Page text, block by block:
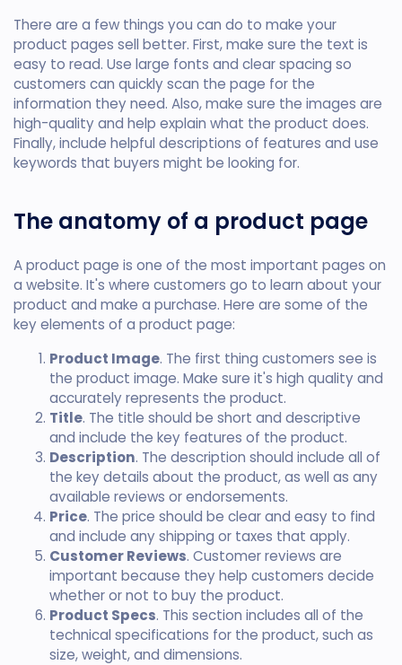
There are a few things you can do to make your
product pages sell better. First, make sure the text is
easy to read. Use large fonts and clear spacing so
customers can quickly scan the page for the
information they need. Also, make sure the images are
high-quality and help explain what the product does.
Finally, include helpful descriptions of features and use
keywords that buyers might be looking for.
The anatomy of a product page
A product page is one of the most important pages on
a website. It's where customers go to learn about your
product and make a purchase. Here are some of the
key elements of a product page:
Product Image. The first thing customers see is
the product image. Make sure it's high quality and
accurately represents the product.
Title. The title should be short and descriptive
and include the key features of the product.
Description. The description should include all of
the key details about the product, as well as any
available reviews or endorsements.
Price. The price should be clear and easy to find
and include any shipping or taxes that apply.
Customer Reviews. Customer reviews are
important because they help customers decide
whether or not to buy the product.
Product Specs. This section includes all of the
technical specifications for the product, such as
size, weight, and dimensions.